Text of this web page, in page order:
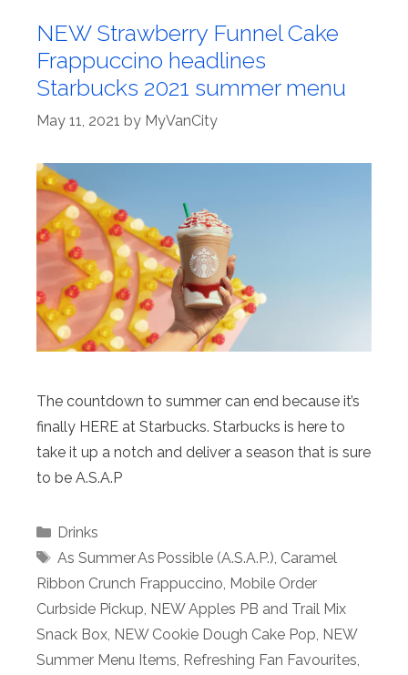
NEW Strawberry Funnel Cake
Frappuccino headlines
Starbucks 2021 summer menu
May 11, 2021 by MyVanCity
The countdown to summer can end because it’s
finally HERE at Starbucks. Starbucks is here to
take it up a notch and deliver a season that is sure
to be A.S.A.P
Categories
Drinks
Tags
As Summer As Possible (A.S.A.P.), Caramel
Ribbon Crunch Frappuccino, Mobile Order
Curbside Pickup, NEW Apples PB and Trail Mix
Snack Box, NEW Cookie Dough Cake Pop, NEW
Summer Menu Items, Refreshing Fan Favourites,